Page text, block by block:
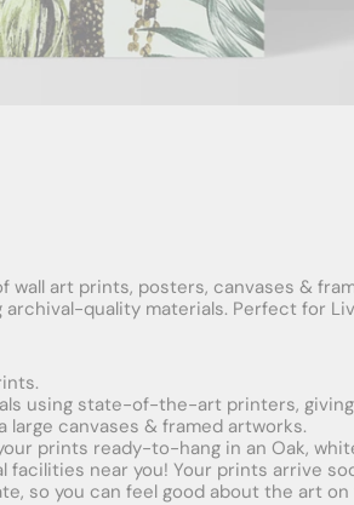
art prints, posters, canvases &
quality materials. Perfect for
using state-of-the-art printers,
large canvases & framed artworks.
prints ready-to-hang in an Oak,
facilities near you! Your prints arrive
so you can feel good about the art